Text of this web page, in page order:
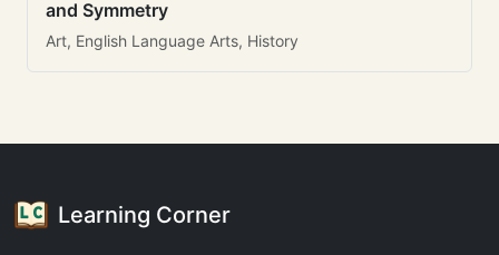
and Symmetry
Art, English Language Arts, History
Learning Corner